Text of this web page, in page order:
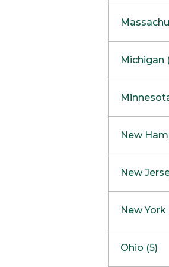
Boston
Hadley
Mansfield
Mashpee
Michigan
Clinton
Maple
New
West
Concord
New
Freehold
Marlton
New York
Ohio (5)